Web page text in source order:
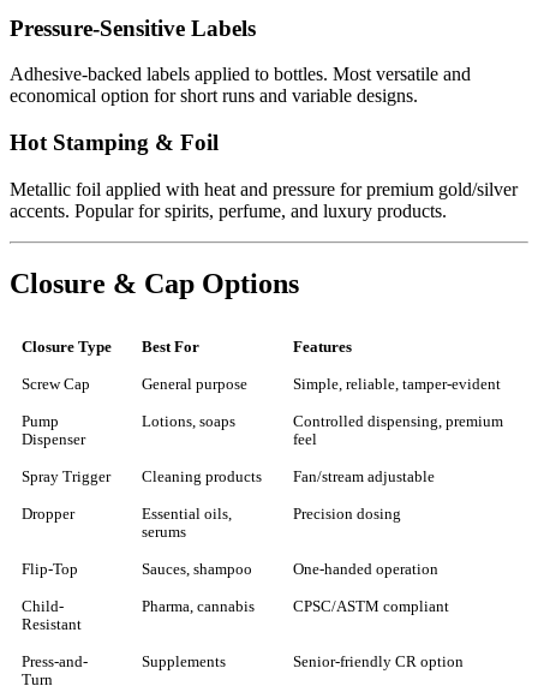
Pressure-Sensitive Labels
Adhesive-backed labels applied to bottles. Most versatile and
economical option for short runs and variable designs.
Hot Stamping & Foil
Metallic foil applied with heat and pressure for premium gold/silver
accents. Popular for spirits, perfume, and luxury products.
Closure & Cap Options
Closure Type Best For Features
Screw Cap General purpose Simple, reliable, tamper-evident
Pump
Dispenser
Lotions, soaps
Controlled dispensing, premium
feel
Spray Trigger Cleaning products Fan/stream adjustable
Dropper
Essential oils,
serums
Precision dosing
Flip-Top Sauces, shampoo One-handed operation
Child-
Resistant
Pharma, cannabis CPSC/ASTM compliant
Press-and-
Turn
Supplements Senior-friendly CR option